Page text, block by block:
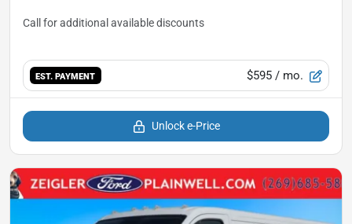
EST. PAYMENT $595 / mo.
Unlock e-Price